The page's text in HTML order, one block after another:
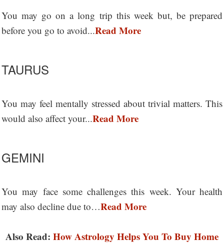
You may go on a long trip this week but, be prepared
before you go to avoid...Read More
TAURUS
You may feel mentally stressed about trivial matters. This
would also affect your...Read More
GEMINI
You may face some challenges this week. Your health
may also decline due to…Read More
Also Read: How Astrology Helps You To Buy Home